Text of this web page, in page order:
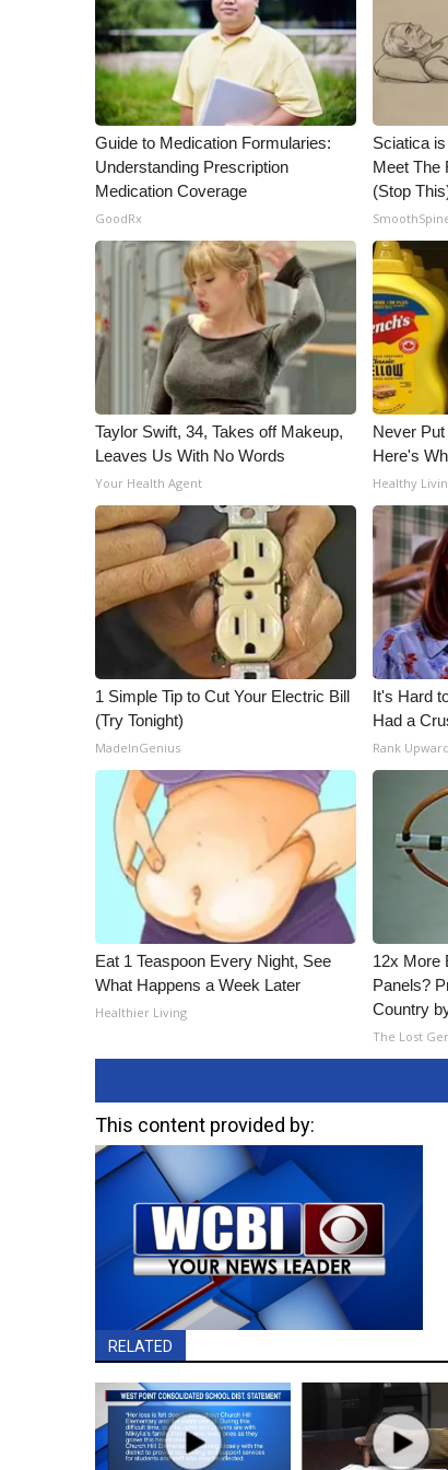
Guide to Medication Formularies:
Understanding Prescription
Medication Coverage
GoodRx
Sciatica
Meet The
(Stop
Taylor Swift, 34, Takes off Makeup,
Leaves Us With No Words
Your Health Agent
Never
Here's
Healthy
1 Simple Tip to Cut Your Electric Bill
(Try Tonight)
MadeInGenius
It's Hard
Had a
Rank
Eat 1 Teaspoon Every Night, See
What Happens a Week Later
Healthier Living
12x More
Panels?
Country
The Lost
This content provided by:
RELATED